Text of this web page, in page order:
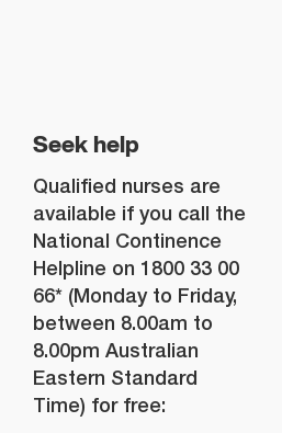
Seek help
Qualified nurses are
available if you call the
National Continence
Helpline on 1800 33 00
66* (Monday to Friday,
between 8.00am to
8.00pm Australian
Eastern Standard
Time) for free: